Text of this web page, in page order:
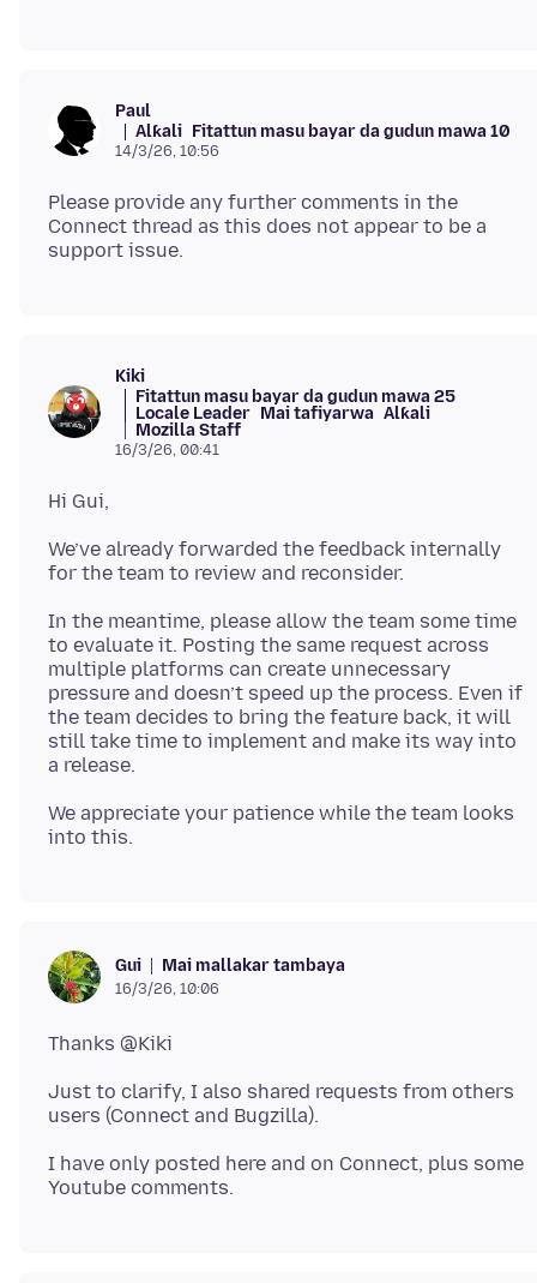
Paul
Alƙali Fitattun masu bayar da gudun mawa 10
14/3/26, 10:56
Please provide any further comments in the
Connect thread as this does not appear to be a
Kiki
Fitattun masu bayar da gudun mawa 25
Locale Leader Mai tafiyarwa Alƙali
Mozilla Staff
16/3/26, 00:41
We’ve already forwarded the feedback internally
In the meantime, please allow the team some time
to evaluate it. Posting the same request across
multiple platforms can create unnecessary
pressure and doesn’t speed up the process. Even if
the team decides to bring the feature back, it will
still take time to implement and make its way into
We appreciate your patience while the team looks
Gui Mai mallakar tambaya
16/3/26, 10:06
Just to clarify, I also shared requests from others
I have only posted here and on Connect, plus some